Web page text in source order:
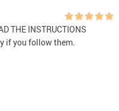
THE INSTRUCTIONS
if you follow them.